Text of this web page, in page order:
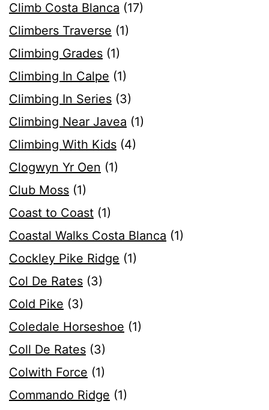
Climb Costa Blanca (17)
Climbers Traverse (1)
Climbing Grades (1)
Climbing In Calpe (1)
Climbing In Series (3)
Climbing Near Javea (1)
Climbing With Kids (4)
Clogwyn Yr Oen (1)
Club Moss (1)
Coast to Coast (1)
Coastal Walks Costa Blanca (1)
Cockley Pike Ridge (1)
Col De Rates (3)
Cold Pike (3)
Coledale Horseshoe (1)
Coll De Rates (3)
Colwith Force (1)
Commando Ridge (1)